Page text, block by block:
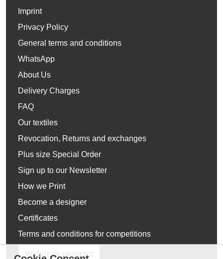
Imprint
Privacy Policy
General terms and conditions
WhatsApp
About Us
Delivery Charges
FAQ
Our textiles
Revocation, Returns and exchanges
Plus size Special Order
Sign up to our Newsletter
How we Print
Become a designer
Certificates
Terms and conditions for competitions
Withdraw contract